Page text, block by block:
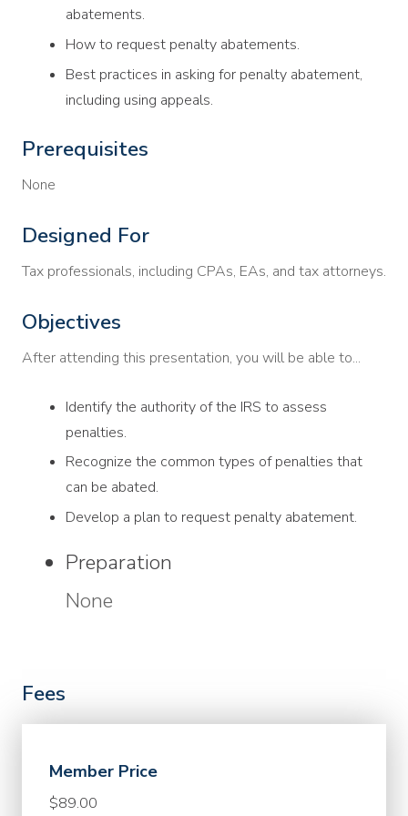
abatements.
How to request penalty abatements.
Best practices in asking for penalty abatement,
including using appeals.
Prerequisites
None
Designed For
Tax professionals, including CPAs, EAs, and tax attorneys.
Objectives
After attending this presentation, you will be able to...
Identify the authority of the IRS to assess
penalties.
Recognize the common types of penalties that
can be abated.
Develop a plan to request penalty abatement.
Preparation
None
Fees
Member Price
$89.00